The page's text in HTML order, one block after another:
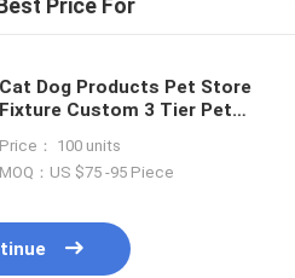
Price For
Cat Dog Products Pet Store
Fixture Custom 3 Tier Pet
Price： 100 units
MOQ：US $75 -95 Piece